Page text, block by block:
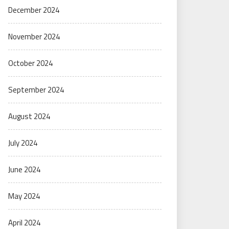
December 2024
November 2024
October 2024
September 2024
August 2024
July 2024
June 2024
May 2024
April 2024